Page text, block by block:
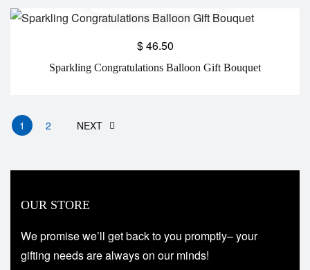
Sparkling Congratulations Balloon Gift Bouquet
$46.50
1 2 NEXT
OUR STORE
We promise we’ll get back to you promptly– your
gifting needs are always on our minds!